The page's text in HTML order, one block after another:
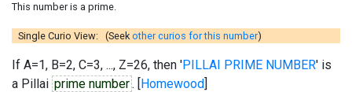
This number is a prime.
Single Curio View: (Seekother curios for this number)
If A=1, B=2, C=3, ..., Z=26, then 'PILLAI PRIME NUMBER' is
a Pillai prime number. [Homewood]